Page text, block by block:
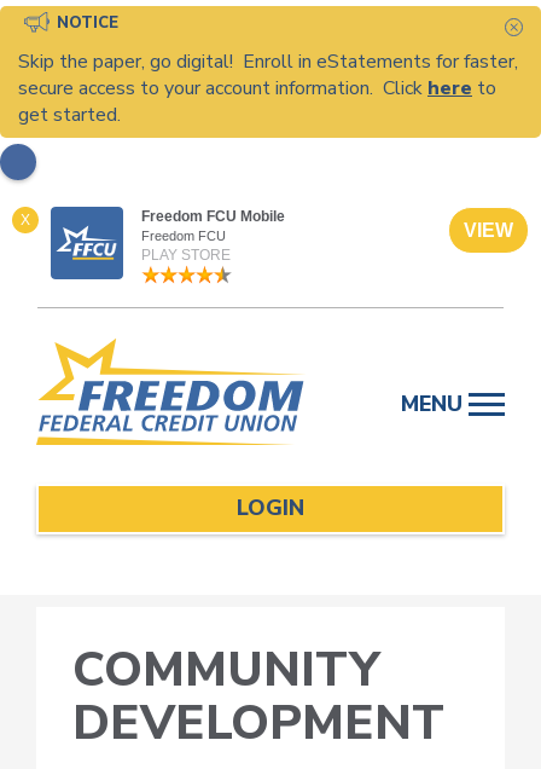
NOTICE
Skip the paper, go digital! Enroll in eStatements for faster,
secure access to your account information. Click here to
get started.
X Freedom FCU Mobile
Freedom FCU
PLAY STORE
VIEW
content
MENU
LOGIN
COMMUNITY
DEVELOPMENT